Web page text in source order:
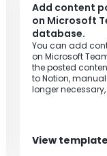
Add content
on Microsoft
database.
You can add
on Microsoft
the posted
to Notion,
longer
View template